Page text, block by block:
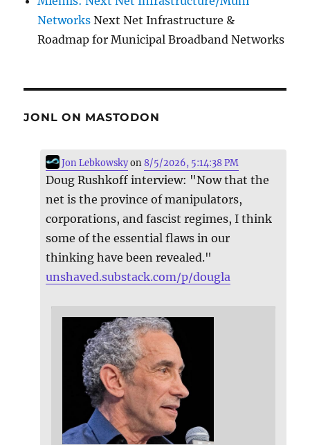
Networks Next Net Infrastructure &
Roadmap for Municipal Broadband Networks
JONL ON MASTODON
Jon Lebkowskyon8/5/2026, 5:14:38 PM
Doug Rushkoff interview: "Now that the
net is the province of manipulators,
corporations, and fascist regimes, I think
some of the essential flaws in our
thinking have been revealed."
unshaved.substack.com/p/dougla